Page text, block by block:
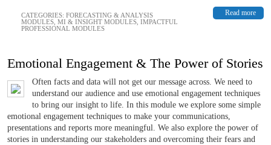
Read more
CATEGORIES: FORECASTING & ANALYSIS
MODULES MI & INSIGHT MODULES IMPACTFUL
PROFESSIONAL MODULES
Emotional Engagement & The Power of Stories
Often facts and data will not get our message across. We need to
understand our audience and use emotional engagement techniques
to bring our insight to life. In this module we explore some simple
emotional engagement techniques to make your communications,
presentations and reports more meaningful. We also explore the power of
stories in understanding our stakeholders and overcoming their fears and